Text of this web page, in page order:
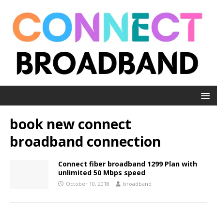
book new connect
broadband connection
Connect fiber broadband 1299 Plan with
unlimited 50 Mbps speed
October 10, 2018 broadband